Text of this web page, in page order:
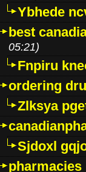
Ybhede
best
05:21)
Fnpiru
ordering
Zlksya
Sjdoxl